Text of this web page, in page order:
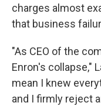
charges almost
that business
"As CEO of the
Enron's collapse,"
mean I knew
and I firmly reject